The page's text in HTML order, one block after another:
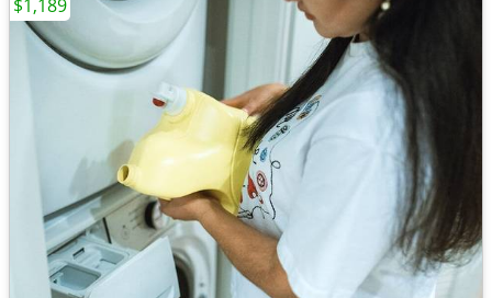
$1,189